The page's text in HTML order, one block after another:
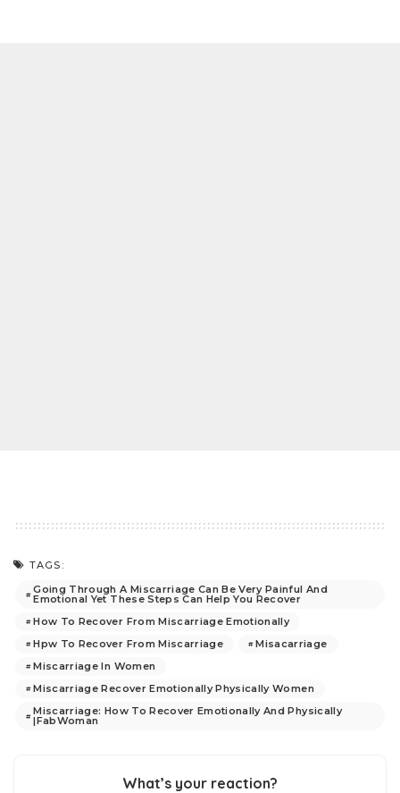
TAGS:
Going Through A Miscarriage Can Be Very Painful And
Emotional Yet These Steps Can Help You Recover
How To Recover From Miscarriage Emotionally
Hpw To Recover From Miscarriage
Misacarriage
Miscarriage In Women
Miscarriage Recover Emotionally Physically Women
Miscarriage: How To Recover Emotionally And Physically
|FabWoman
What’s your reaction?